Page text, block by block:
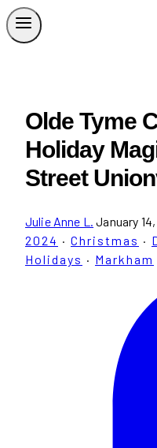
Olde Tyme
Holiday
Street
Julie Anne L. January
2024 · Christmas ·
Holidays · Markham